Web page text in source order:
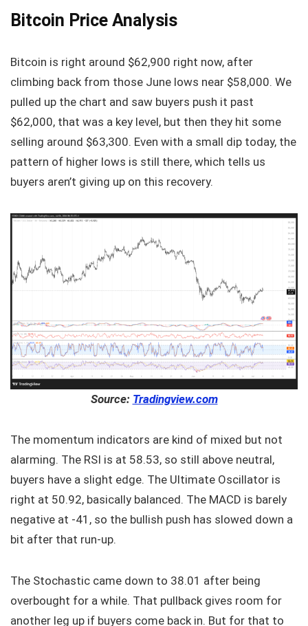
Bitcoin Price Analysis
Bitcoin is right around $62,900 right now, after
climbing back from those June lows near $58,000. We
pulled up the chart and saw buyers push it past
$62,000, that was a key level, but then they hit some
selling around $63,300. Even with a small dip today, the
pattern of higher lows is still there, which tells us
buyers aren’t giving up on this recovery.
Source: Tradingview.com
The momentum indicators are kind of mixed but not
alarming. The RSI is at 58.53, so still above neutral,
buyers have a slight edge. The Ultimate Oscillator is
right at 50.92, basically balanced. The MACD is barely
negative at -41, so the bullish push has slowed down a
bit after that run-up.
The Stochastic came down to 38.01 after being
overbought for a while. That pullback gives room for
another leg up if buyers come back in. But for that to